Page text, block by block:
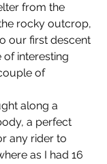
from the
rocky outcrop,
our first descent
of interesting
of
along a
a perfect
any rider to
as I had 16